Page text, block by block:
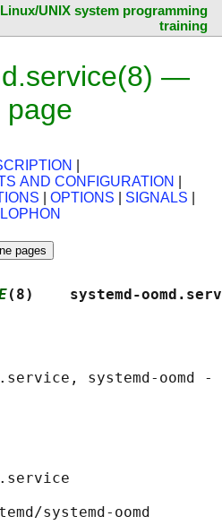
Linux/UNIX system programming
training
—
page
AND CONFIGURATION
OPTIONS SIGNALS
(8)    systemd-
systemd-oomd -